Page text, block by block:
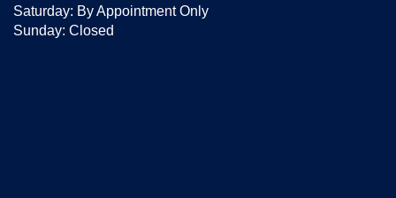
Saturday: By Appointment Only
Sunday: Closed